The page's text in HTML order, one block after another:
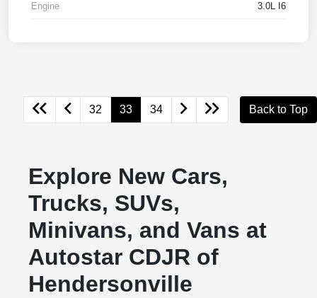
Engine 3.0L I6
32 33 34 Back to Top
Explore New Cars,
Trucks, SUVs,
Minivans, and Vans at
Autostar CDJR of
Hendersonville